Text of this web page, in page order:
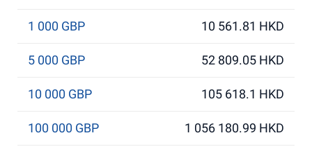
1 000 GBP 10 561.81 HKD
5 000 GBP 52 809.05 HKD
10 000 GBP 105 618.1 HKD
100 000 GBP 1 056 180.99 HKD